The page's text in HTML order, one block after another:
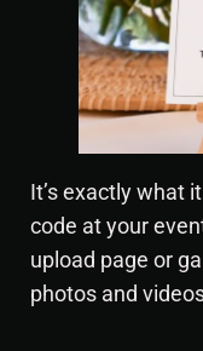
It’s exactly what
code at your
upload page or
photos and